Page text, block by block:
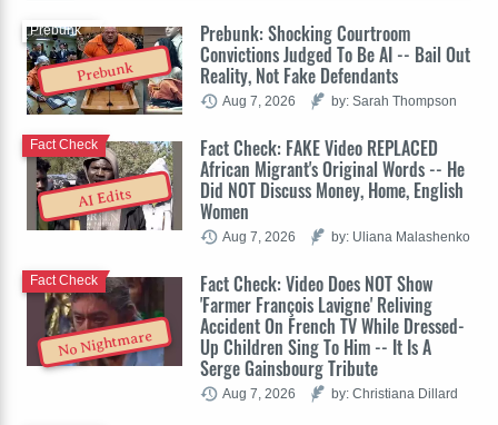
Prebunk
Prebunk: Shocking Courtroom
Convictions Judged To Be AI -- Bail Out
Reality, Not Fake Defendants
Prebunk
Aug 7, 2026 by: Sarah Thompson
AI Edits
Fact Check: FAKE Video REPLACED
African Migrant's Original Words -- He
Did NOT Discuss Money, Home, English
Women
Fact Check
Aug 7, 2026 by: Uliana Malashenko
No Nightmare
Fact Check: Video Does NOT Show
'Farmer François Lavigne' Reliving
Accident On French TV While Dressed-
Up Children Sing To Him -- It Is A
Serge Gainsbourg Tribute
Fact Check
Aug 7, 2026 by: Christiana Dillard